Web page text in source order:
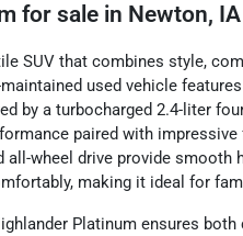
for sale in Newton, IA
SUV that combines style,
used vehicle
by a turbocharged 2.4-liter
paired with
wheel drive provide smooth
making it ideal for
Platinum ensures